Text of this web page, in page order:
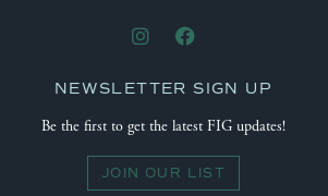
NEWSLETTER SIGN UP
Be the first to get the latest FIG updates!
JOIN OUR LIST